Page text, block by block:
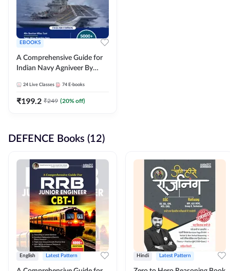
EBOOKS
A Comprehensive Guide for
Indian Navy Agniveer By
24 Live Classes 74 E-books
₹199.2 ₹249 (20% off)
DEFENCE Books (12)
English Latest Pattern Hindi Latest Pattern